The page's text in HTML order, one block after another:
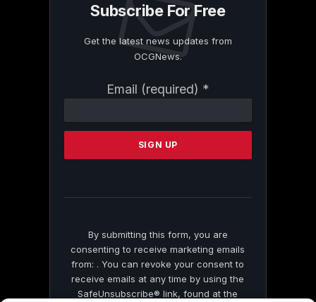
Subscribe For Free
Get the latest news updates from
OCGNews.
Email (required) *
Contact
Please
this
By submitting this form, you are
consenting to receive marketing emails
from: . You can revoke your consent to
receive emails at any time by using the
SafeUnsubscribe® link, found at the